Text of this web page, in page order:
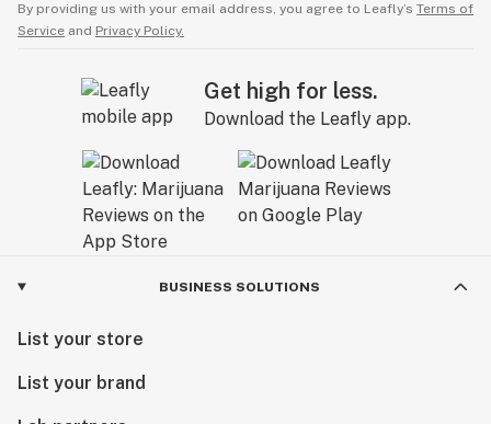
By providing us with your email address, you agree to Leafly’s Terms of
Service and Privacy Policy.
Get high for less.
Download the Leafly app.
BUSINESS SOLUTIONS
List your store
List your brand